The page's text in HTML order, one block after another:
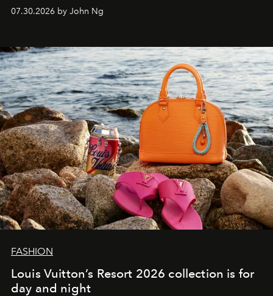
07.30.2026 by John Ng
FASHION
Louis Vuitton’s Resort 2026 collection is for
day and night